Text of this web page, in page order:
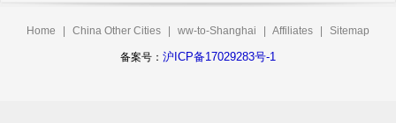
Home China Other Cities ww-to-Shanghai Affiliates Sitemap
备案号： 沪ICP备17029283号-1